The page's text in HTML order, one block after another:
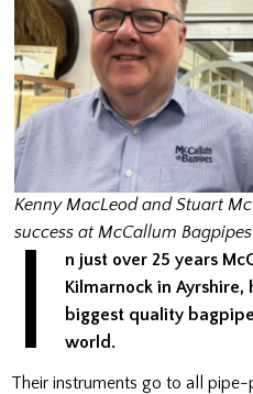
Kenny MacLeod and Stuart
success at McCallum Bagpipes
I
n just over 25 years
Kilmarnock in
biggest quality
world.
Their instruments go to all